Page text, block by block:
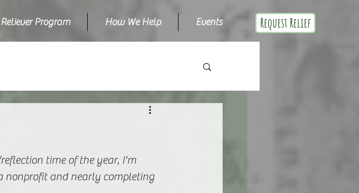
Program How We Help Events Request Relief
time of the year, I'm
nonprofit and nearly completing